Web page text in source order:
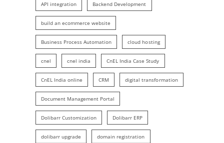
API integration Backend Development
build an ecommerce website
Business Process Automation cloud hosting
cnel cnel india CnEL India Case Study
CnEL India online CRM digital transformation
Document Management Portal
Dolibarr Customization Dolibarr ERP
dolibarr upgrade domain registration